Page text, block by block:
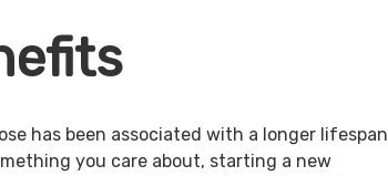
has been associated with a longer lifespan
you care about, starting a new